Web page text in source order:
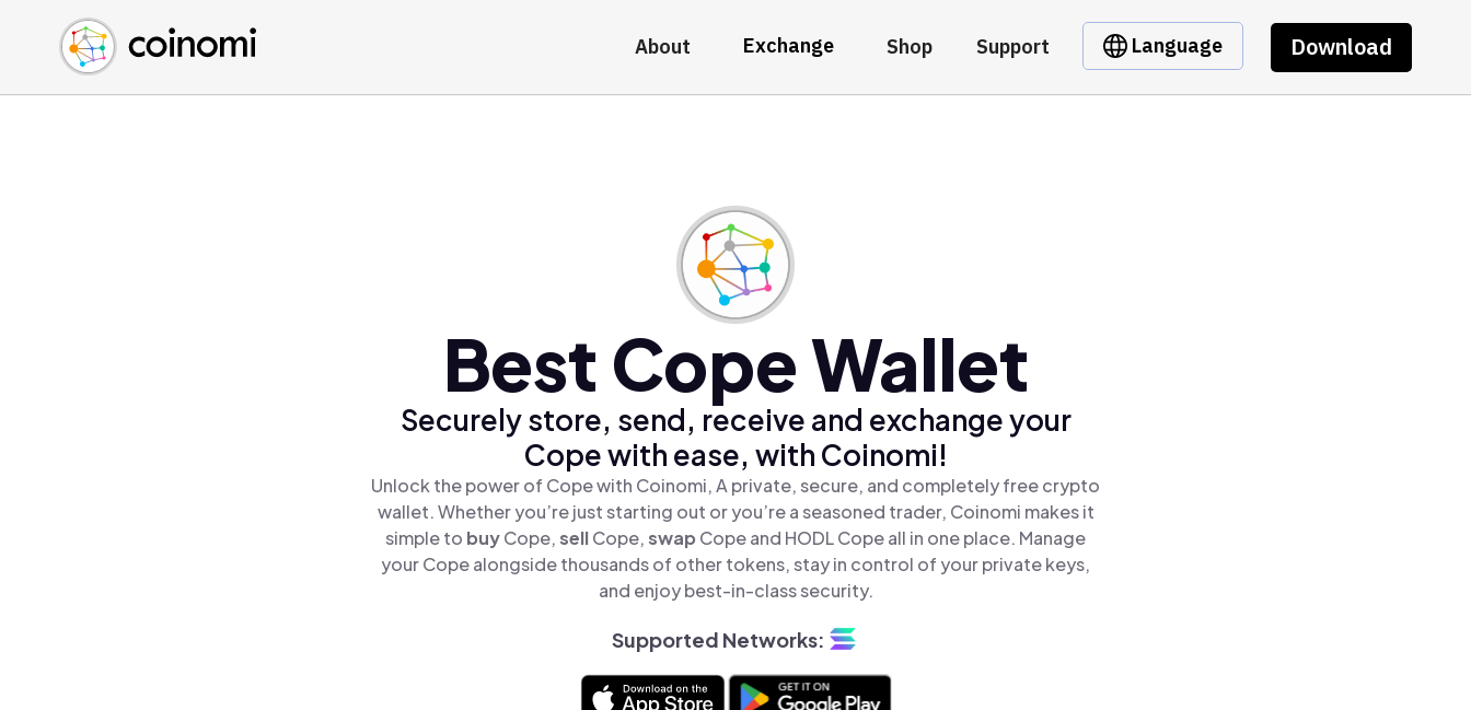
About Exchange Shop Support Language Download
Buy Crypto
Sell Crypto
Swap Crypto
English (en)
中文 (zh)
Español (es)
Best Cope Wallet
Securely store, send, receive and exchange your
Cope with ease, with Coinomi!
Unlock the power of Cope with Coinomi, A private, secure, and completely free crypto
wallet. Whether you’re just starting out or you’re a seasoned trader, Coinomi makes it
simple to buyCope,sellCope,swap Cope and HODL Cope all in one place. Manage
your Cope alongside thousands of other tokens, stay in control of your private keys,
and enjoy best-in-class security.
Supported Networks: